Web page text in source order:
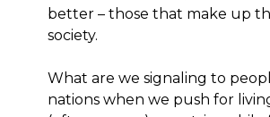
better – those that make up
society.
What are we signaling to
nations when we push for